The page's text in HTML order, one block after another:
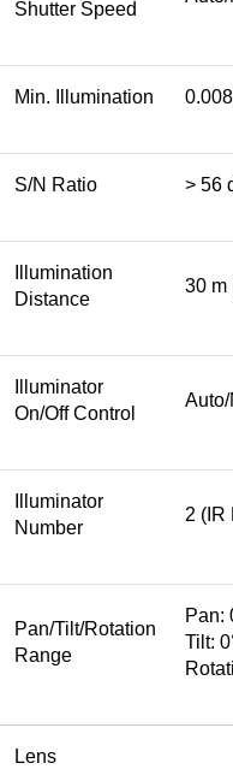
Shutter Speed
Min. Illumination
S/N Ratio > 56
Illumination
Distance
30 m
Illuminator
On/Off Control
Auto/
Illuminator
Number
2 (IR
Pan/Tilt/Rotation
Range
Pan:
Tilt:
Lens